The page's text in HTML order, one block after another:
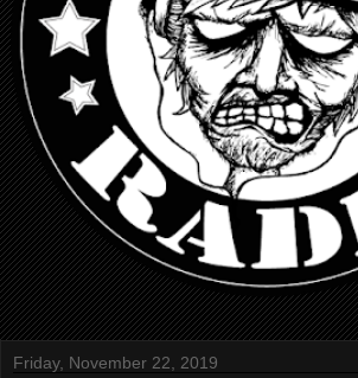
Friday, November 22, 2019